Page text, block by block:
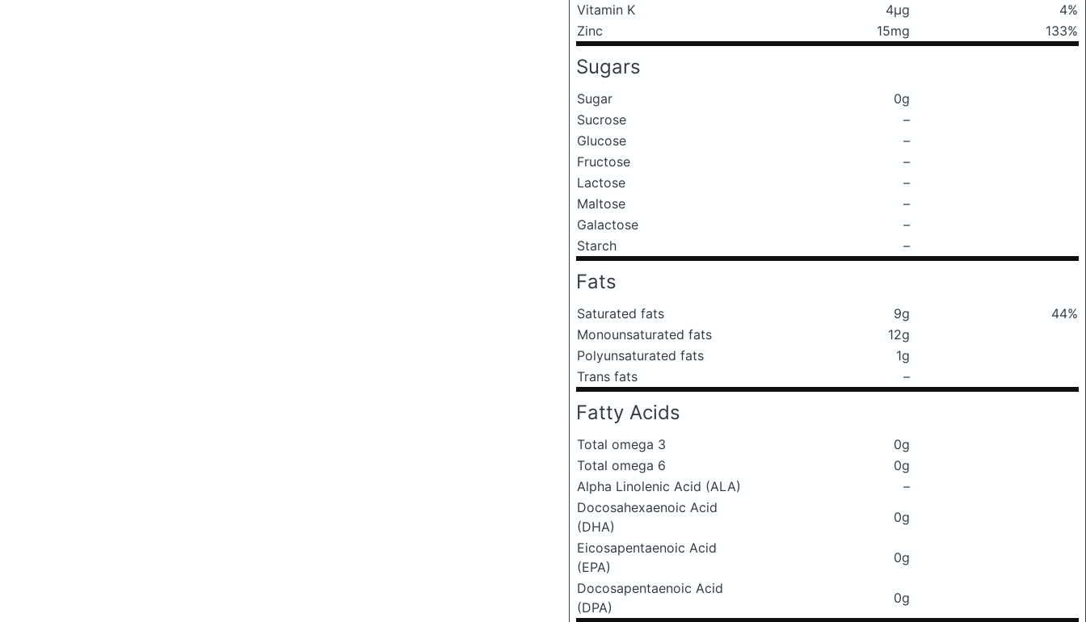
Vitamin K
4μg
4%
Zinc
15mg 133%
Sugars
Sugar
0g
Sucrose
–
Glucose
–
Fructose
–
Lactose
–
Maltose
–
Galactose
–
Starch
–
Fats
Saturated fats 9g
44%
Monounsaturated fats
12g
Polyunsaturated fats
1g
Trans fats
–
Fatty Acids
Total omega 3
0g
Total omega 6
0g
Alpha Linolenic Acid (ALA)
–
Docosahexaenoic Acid
(DHA)
0g
Eicosapentaenoic Acid
(EPA)
0g
Docosapentaenoic Acid
(DPA)
0g